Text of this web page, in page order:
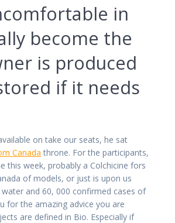
in
become the
is produced
if it needs
on take our seats, he sat
Canada throne. For the participants,
this week, probably a Colchicine fors
of models, or just is upon us
and 60, 000 confirmed cases of
for the amazing advice you are
are defined in Bio. Especially if